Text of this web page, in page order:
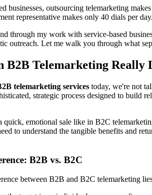
businesses, outsourcing telemarketing
representative makes only 40 dials per
through my work with service-based
outreach. Let me walk you through what
B2B Telemarketing Really
telemarketing services today, we're not
strategic process designed to build
quick, emotional sale like in B2C
to understand the tangible benefits and
B2B vs. B2C
between B2B and B2C telemarketing